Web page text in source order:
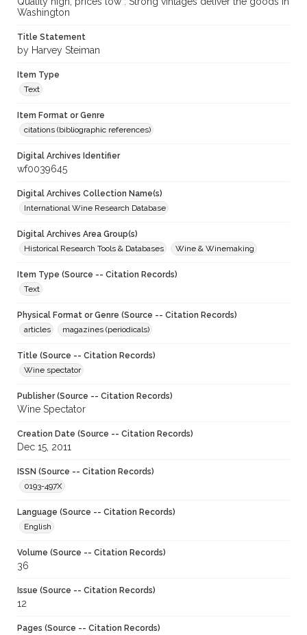
Washington
Title Statement
by Harvey Steiman
Item Type
Text
Item Format or Genre
citations (bibliographic references)
Digital Archives Identifier
wf0039645
Digital Archives Collection Name(s)
International Wine Research Database
Digital Archives Area Group(s)
Historical Research Tools & Databases
Wine & Winemaking
Item Type (Source -- Citation Records)
Text
Physical Format or Genre (Source -- Citation Records)
articles
magazines (periodicals)
Title (Source -- Citation Records)
Wine spectator
Publisher (Source -- Citation Records)
Wine Spectator
Creation Date (Source -- Citation Records)
Dec 15, 2011
ISSN (Source -- Citation Records)
0193-497X
Language (Source -- Citation Records)
English
Volume (Source -- Citation Records)
36
Issue (Source -- Citation Records)
12
Pages (Source -- Citation Records)